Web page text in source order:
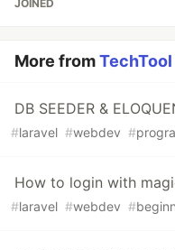
JOINED
More from
DB SEEDER &
#laravel #webdev #
How to login with
#laravel #webdev #